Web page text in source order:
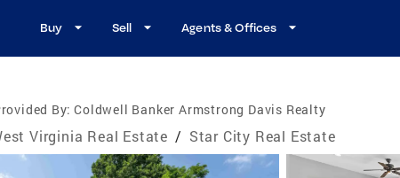
Buy Sell Agents & Offices
By: Coldwell Banker Armstrong Davis Realty
Virginia Real Estate / Star City Real Estate